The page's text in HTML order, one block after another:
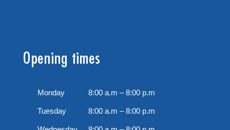
Opening times
Monday 8:00 a.m – 8:00 p.m
Tuesday 8:00 a.m – 8:00 p.m